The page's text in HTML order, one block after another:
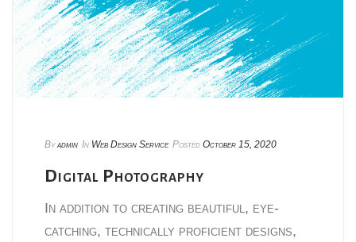
By admin In Web Design Service Posted October 15, 2020
Digital Photography
In addition to creating beautiful, eye-
catching, technically proficient designs,